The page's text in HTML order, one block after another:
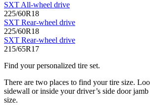
SXT All-wheel drive
225/60R18
SXT Rear-wheel drive
225/60R18
SXT Rear-wheel drive
215/65R17
Find your personalized tire set.
There are two places to find your tire size.
sidewall or inside your driver’s side door
size.